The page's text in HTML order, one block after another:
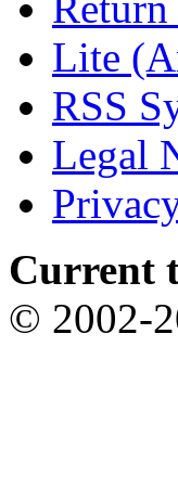
Lite
RSS
Legal
Current
© 2002-